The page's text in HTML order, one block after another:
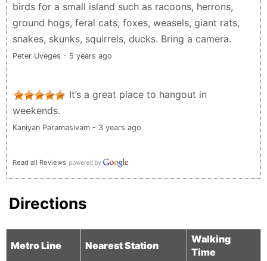
birds for a small island such as racoons, herrons,
ground hogs, feral cats, foxes, weasels, giant rats,
snakes, skunks, squirrels, ducks. Bring a camera.
Peter Uveges - 5 years ago
It’s a great place to hangout in
weekends.
Kaniyan Paramasivam - 3 years ago
Read all Reviews
Directions
Metro Line Nearest Station
Walking
Time